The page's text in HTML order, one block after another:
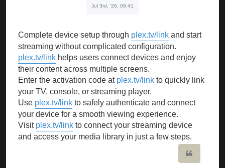
Jul 3rd, '26, 09:41
Complete device setup through plex.tv/link and start
streaming without complicated configuration.
plex.tv/link helps users connect devices and enjoy
their content across multiple screens.
Enter the activation code at plex.tv/link to quickly link
your TV, console, or streaming player.
Use plex.tv/link to safely authenticate and connect
your device for a smooth viewing experience.
Visit plex.tv/link to connect your streaming device
and access your media library in just a few steps.